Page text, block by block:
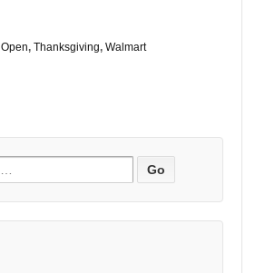
Open, Thanksgiving, Walmart